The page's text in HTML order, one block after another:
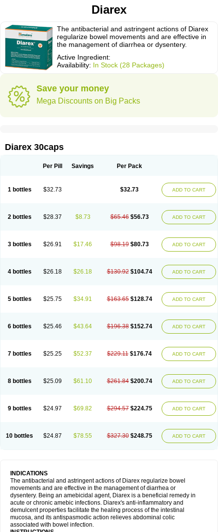
Diarex
The antibacterial and astringent actions of Diarex
regularize bowel movements and are effective in
the management of diarrhea or dysentery.
Active Ingredient:
Availability: In Stock (28 Packages)
Save your money
Mega Discounts on Big Packs
Diarex 30caps
Per Pill Savings Per Pack
1 bottles $32.73 $32.73 ADD TO CART
2 bottles $28.37 $8.73 $65.46 $56.73 ADD TO CART
3 bottles $26.91 $17.46 $98.19 $80.73 ADD TO CART
4 bottles $26.18 $26.18 $130.92 $104.74 ADD TO CART
5 bottles $25.75 $34.91 $163.65 $128.74 ADD TO CART
6 bottles $25.46 $43.64 $196.38 $152.74 ADD TO CART
7 bottles $25.25 $52.37 $229.11 $176.74 ADD TO CART
8 bottles $25.09 $61.10 $261.84 $200.74 ADD TO CART
9 bottles $24.97 $69.82 $294.57 $224.75 ADD TO CART
10 bottles $24.87 $78.55 $327.30 $248.75 ADD TO CART
INDICATIONS
The antibacterial and astringent actions of Diarex regularize bowel
movements and are effective in the management of diarrhea or
dysentery. Being an amebicidal agent, Diarex is a beneficial remedy in
acute or chronic amebic infections. Diarex's anti-inflammatory and
demulcent properties facilitate the healing process of the intestinal
mucosa, and its antispasmodic action relieves abdominal colic
associated with bowel infection.